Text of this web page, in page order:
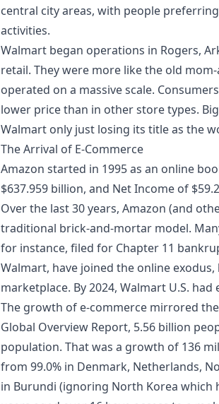
central city areas, with people
activities.
Walmart began operations in Rogers,
retail. They were more like the old
operated on a massive scale.
lower price than in other store types.
Walmart only just losing its title as the
The Arrival of E-Commerce
Amazon started in 1995 as an online
$637.959 billion, and Net Income of
Over the last 30 years, Amazon (and
traditional brick-and-mortar model.
for instance, filed for Chapter 11
Walmart, have joined the online
marketplace. By 2024, Walmart U.S.
The growth of e-commerce mirrored
Global Overview Report, 5.56 billion
population. That was a growth of 136
from 99.0% in Denmark, Netherlands,
in Burundi (ignoring North Korea which